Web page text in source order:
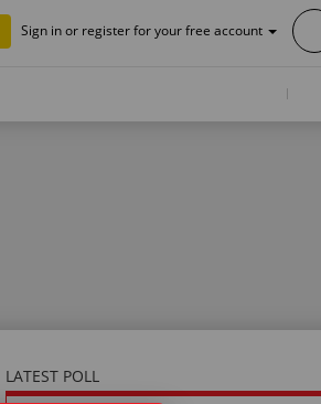
Sign in or register for your free account
LATEST POLL